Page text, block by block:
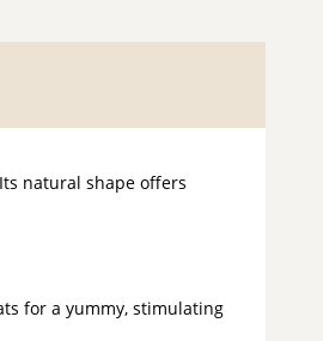
natural shape offers
for a yummy, stimulating